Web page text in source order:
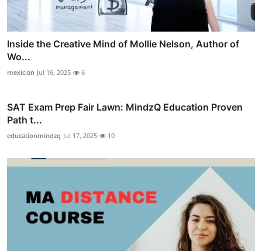
Inside the Creative Mind of Mollie Nelson, Author of
Wo...
mexician Jul 16, 2025 6
SAT Exam Prep Fair Lawn: MindzQ Education Proven
Path t...
educationmindzq Jul 17, 2025 10